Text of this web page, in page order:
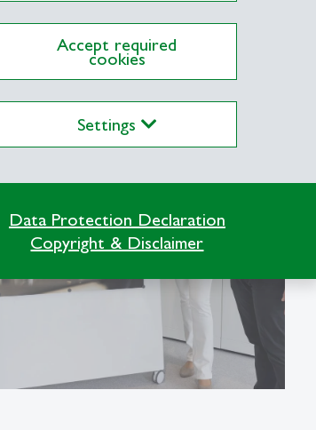
Accept required
cookies
Settings
Data Protection Declaration
Copyright & Disclaimer
Digital Competences